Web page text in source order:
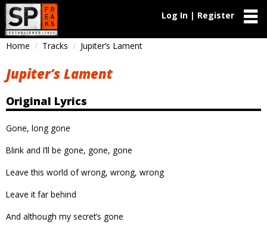
Log In | Register
Home Tracks Jupiter’s Lament
Jupiter’s Lament
Original Lyrics
Gone, long gone
Blink and I’ll be gone, gone, gone
Leave this world of wrong, wrong, wrong
Leave it far behind
And although my secret’s gone